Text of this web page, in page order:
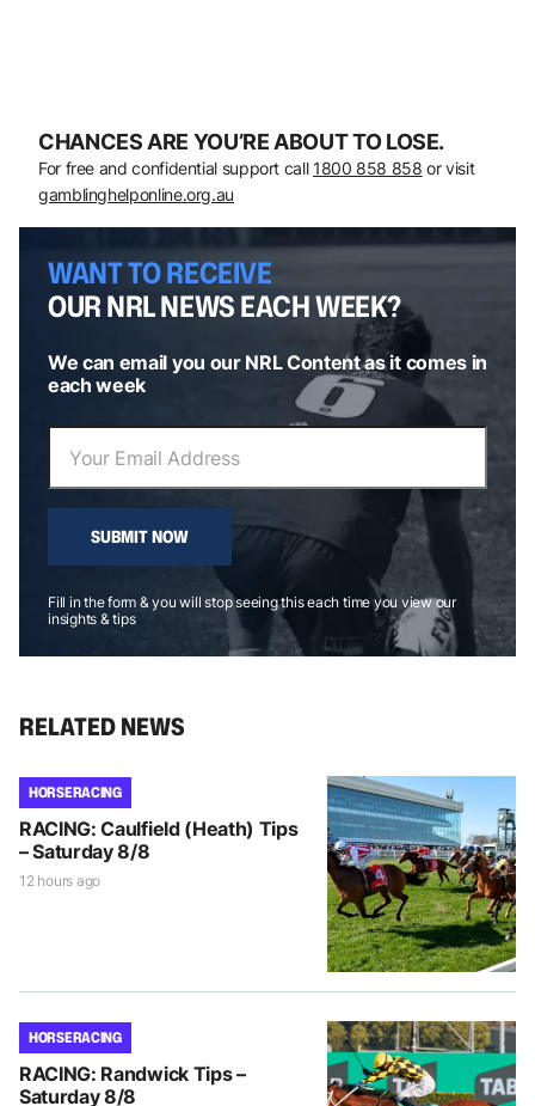
CHANCES ARE YOU’RE ABOUT TO LOSE.
For free and confidential support call 1800 858 858 or visit
gamblinghelponline.org.au
WANT TO RECEIVE
OUR NRL NEWS EACH WEEK?
We can email you our NRL Content as it comes in
each week
SUBMIT NOW
Fill in the form & you will stop seeing this each time you view our
insights & tips
RELATED NEWS
HORSE RACING
RACING: Caulfield (Heath) Tips
– Saturday 8/8
12 hours ago
HORSE RACING
RACING: Randwick Tips –
Saturday 8/8